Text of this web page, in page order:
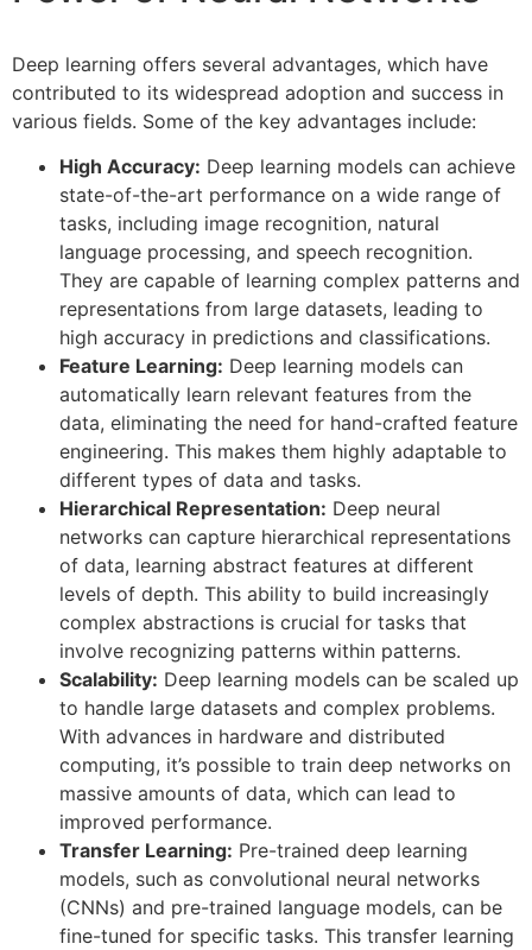
Deep learning offers several advantages, which have
contributed to its widespread adoption and success in
various fields. Some of the key advantages include:
High Accuracy: Deep learning models can achieve
state-of-the-art performance on a wide range of
tasks, including image recognition, natural
language processing, and speech recognition.
They are capable of learning complex patterns and
representations from large datasets, leading to
high accuracy in predictions and classifications.
Feature Learning: Deep learning models can
automatically learn relevant features from the
data, eliminating the need for hand-crafted feature
engineering. This makes them highly adaptable to
different types of data and tasks.
Hierarchical Representation: Deep neural
networks can capture hierarchical representations
of data, learning abstract features at different
levels of depth. This ability to build increasingly
complex abstractions is crucial for tasks that
involve recognizing patterns within patterns.
Scalability: Deep learning models can be scaled up
to handle large datasets and complex problems.
With advances in hardware and distributed
computing, it’s possible to train deep networks on
massive amounts of data, which can lead to
improved performance.
Transfer Learning: Pre-trained deep learning
models, such as convolutional neural networks
(CNNs) and pre-trained language models, can be
fine-tuned for specific tasks. This transfer learning